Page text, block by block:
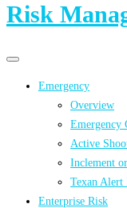
Risk
Primary
Primary
menu Emergency
Overview
Emergency
Active
Inclement
Texan
Enterprise Risk